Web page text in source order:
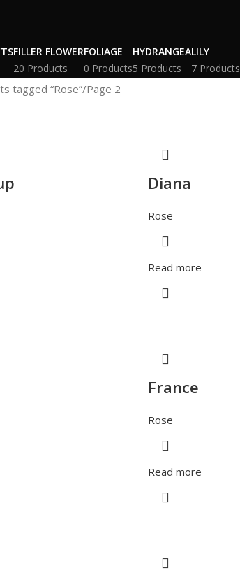
FILLER FLOWER
20 Products
FOLIAGE
0 Products
HYDRANGEA
5 Products
LILY
7 Products
tagged “Rose” Page 2
Diana
Rose
Read more
France
Rose
Read more